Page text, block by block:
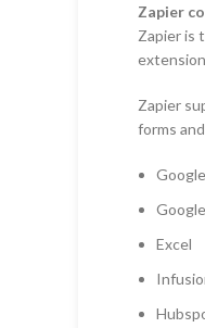
Zapier
Zapier is
Zapier
forms
Excel